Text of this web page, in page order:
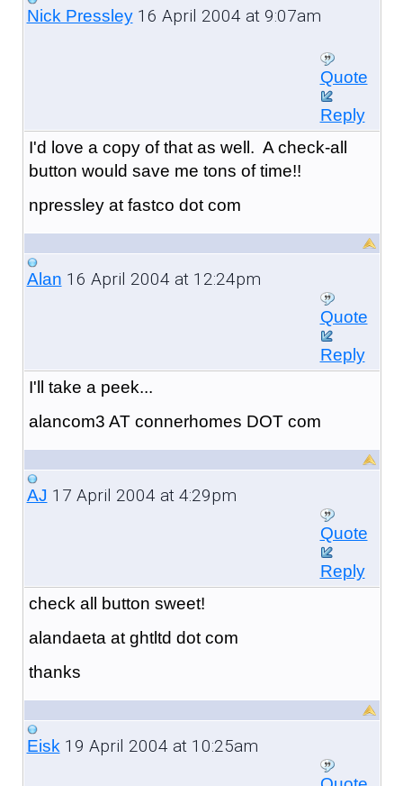
Nick Pressley16 April 2004 at 9:07am
Quote
Reply
I'd love a copy of that as well. A check-all
button would save me tons of time!!
npressley at fastco dot com
Alan 16 April 2004 at 12:24pm
Quote
Reply
I'll take a peek...
alancom3 AT connerhomes DOT com
AJ 17 April 2004 at 4:29pm
Quote
Reply
check all button sweet!
alandaeta at ghtltd dot com
thanks
Eisk19 April 2004 at 10:25am